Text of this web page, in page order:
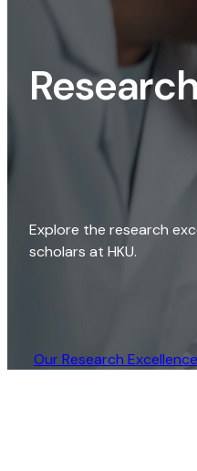
Research
Explore the research
scholars at HKU.
Our Research Excellence​